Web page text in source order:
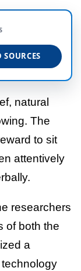
SOURCES
natural
The
to sit
attentively
researchers
of both the
a